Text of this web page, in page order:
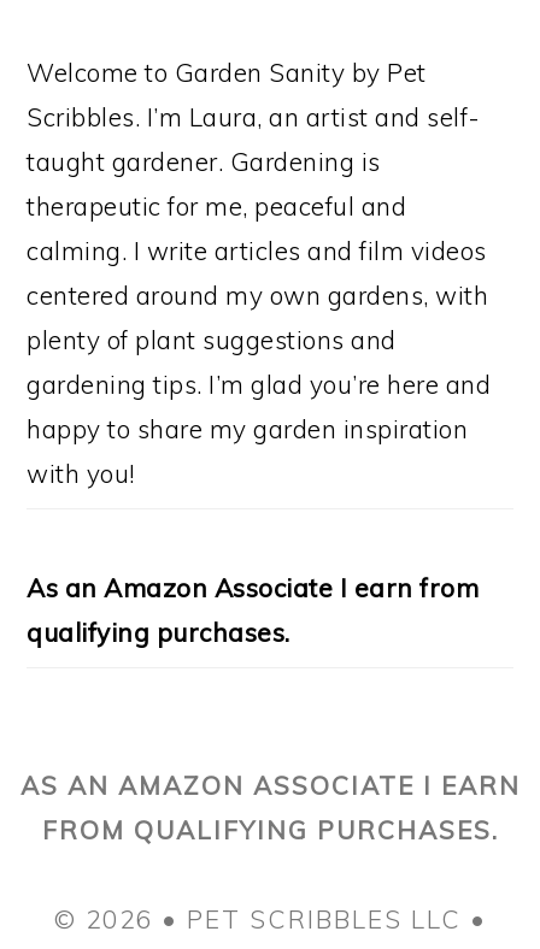
Welcome to Garden Sanity by Pet
Scribbles. I’m Laura, an artist and self-
taught gardener. Gardening is
therapeutic for me, peaceful and
calming. I write articles and film videos
centered around my own gardens, with
plenty of plant suggestions and
gardening tips. I’m glad you’re here and
happy to share my garden inspiration
with you!
As an Amazon Associate I earn from
qualifying purchases.
AS AN AMAZON ASSOCIATE I EARN
FROM QUALIFYING PURCHASES.
© 2026 • PET SCRIBBLES LLC •